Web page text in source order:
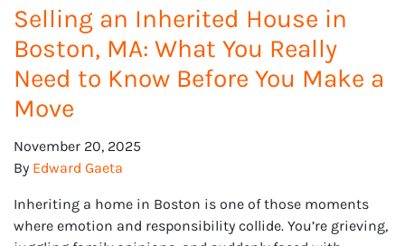
Selling an Inherited House in
Boston, MA: What You Really
Need to Know Before You Make a
Move
November 20, 2025
By Edward Gaeta
Inheriting a home in Boston is one of those moments
where emotion and responsibility collide. You’re grieving,